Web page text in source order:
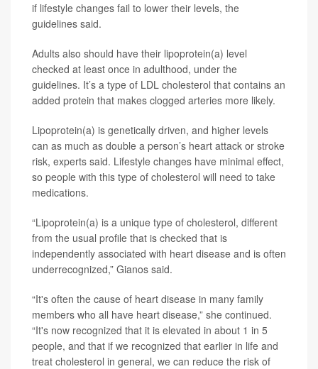
if lifestyle changes fail to lower their levels, the
guidelines said.
Adults also should have their lipoprotein(a) level
checked at least once in adulthood, under the
guidelines. It’s a type of LDL cholesterol that contains an
added protein that makes clogged arteries more likely.
Lipoprotein(a) is genetically driven, and higher levels
can as much as double a person’s heart attack or stroke
risk, experts said. Lifestyle changes have minimal effect,
so people with this type of cholesterol will need to take
medications.
“Lipoprotein(a) is a unique type of cholesterol, different
from the usual profile that is checked that is
independently associated with heart disease and is often
underrecognized,” Gianos said.
“It's often the cause of heart disease in many family
members who all have heart disease,” she continued.
“It's now recognized that it is elevated in about 1 in 5
people, and that if we recognized that earlier in life and
treat cholesterol in general, we can reduce the risk of